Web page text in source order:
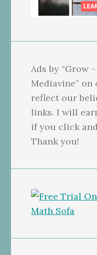
Ads by “Grow
Mediavine”
reflect our
links. I will
if you click
Thank you!